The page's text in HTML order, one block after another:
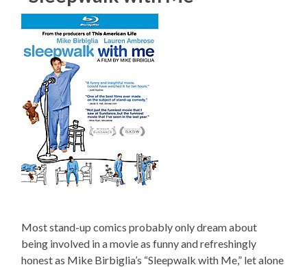
Most stand-up comics probably only dream about
being involved in a movie as funny and refreshingly
honest as Mike Birbiglia’s “Sleepwalk with Me,” let alone